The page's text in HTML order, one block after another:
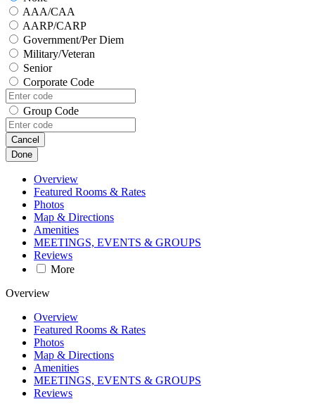
AAA/CAA
AARP/CARP
Government/Per Diem
Military/Veteran
Senior
Corporate Code
Group Code
Cancel
Done
Overview
Featured Rooms & Rates
Photos
Map & Directions
Amenities
MEETINGS, EVENTS & GROUPS
Reviews
More
Overview
Overview
Featured Rooms & Rates
Photos
Map & Directions
Amenities
MEETINGS, EVENTS & GROUPS
Reviews